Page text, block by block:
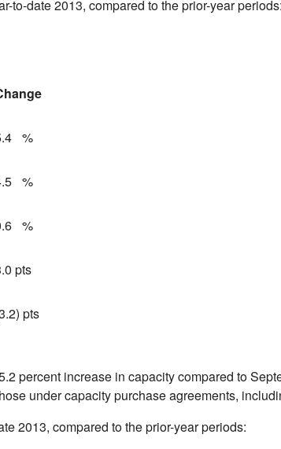
to-date 2013, compared to the prior-year periods:
%
%
%
pts
pts
percent increase in capacity compared to
under capacity purchase agreements,
2013, compared to the prior-year periods: